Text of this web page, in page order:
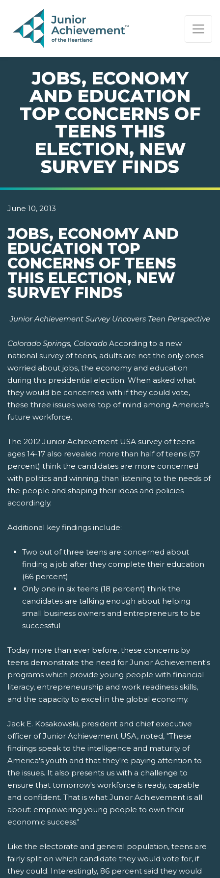
PAGE NAVIGATION:
END OF PAGE NAVIGATION.
JOBS, ECONOMY
AND EDUCATION
TOP CONCERNS OF
TEENS THIS
ELECTION, NEW
SURVEY FINDS
June 10, 2013
JOBS, ECONOMY AND
EDUCATION TOP
CONCERNS OF TEENS
THIS ELECTION, NEW
SURVEY FINDS
Junior Achievement Survey Uncovers Teen Perspective
Colorado Springs, Colorado According to a new
national survey of teens, adults are not the only ones
worried about jobs, the economy and education
during this presidential election. When asked what
they would be concerned with if they could vote,
these three issues were top of mind among America's
future workforce.
The 2012 Junior Achievement USA survey of teens
ages 14-17 also revealed more than half of teens (57
percent) think the candidates are more concerned
with politics and winning, than listening to the needs of
the people and shaping their ideas and policies
accordingly.
Additional key findings include:
Two out of three teens are concerned about
finding a job after they complete their education
(66 percent)
Only one in six teens (18 percent) think the
candidates are talking enough about helping
small business owners and entrepreneurs to be
successful
Today more than ever before, these concerns by
teens demonstrate the need for Junior Achievement's
programs which provide young people with financial
literacy, entrepreneurship and work readiness skills,
and the capacity to excel in the global economy.
Jack E. Kosakowski, president and chief executive
officer of Junior Achievement USA, noted, "These
findings speak to the intelligence and maturity of
America's youth and that they're paying attention to
the issues. It also presents us with a challenge to
ensure that tomorrow's workforce is ready, capable
and confident. That is what Junior Achievement is all
about: empowering young people to own their
economic success."
Like the electorate and general population, teens are
fairly split on which candidate they would vote for, if
they could. Interestingly, 86 percent said they would